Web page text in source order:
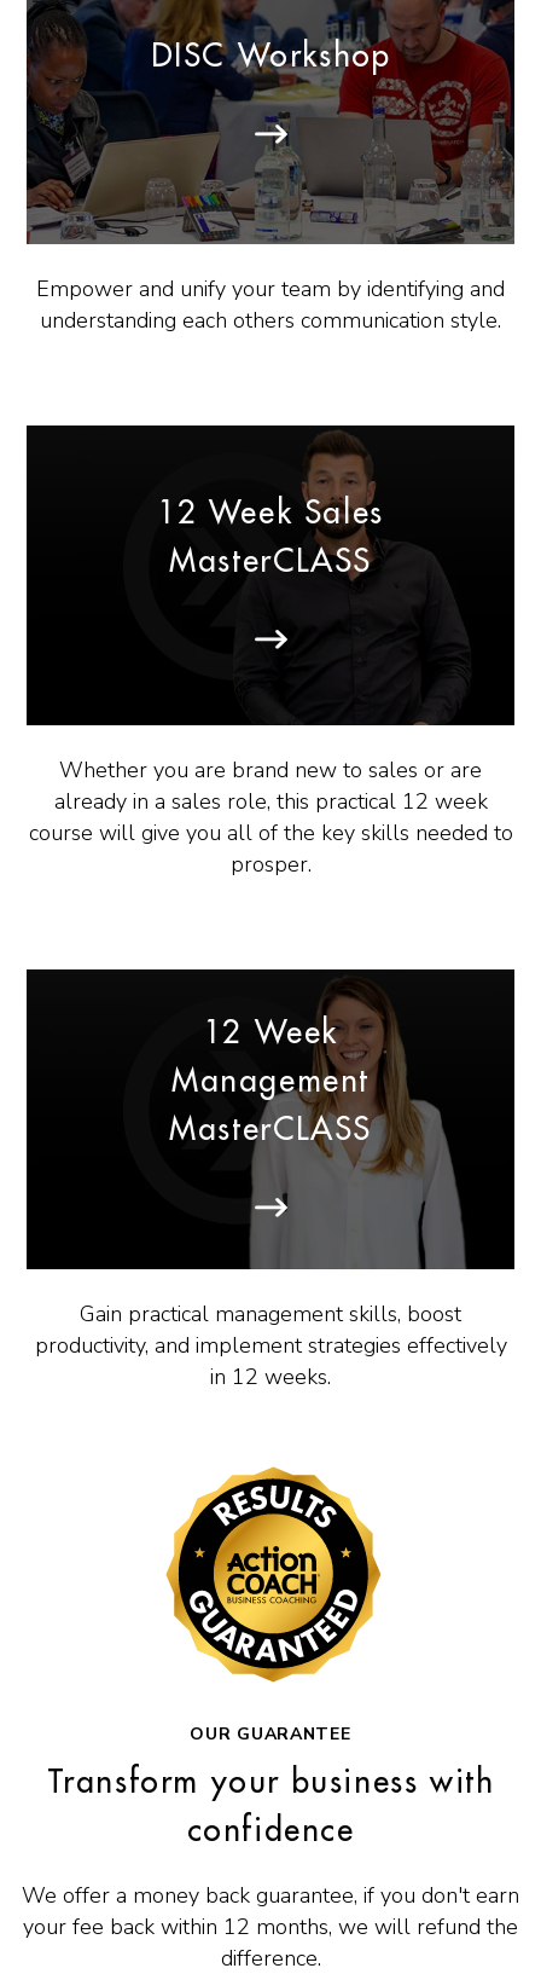
DISC Workshop
Empower and unify your team by identifying and
understanding each others communication style.
12 Week Sales
MasterCLASS
Whether you are brand new to sales or are
already in a sales role, this practical 12 week
course will give you all of the key skills needed to
prosper.
12 Week
Management
MasterCLASS
Gain practical management skills, boost
productivity, and implement strategies effectively
in 12 weeks.
OUR GUARANTEE
Transform your business with
confidence
We offer a money back guarantee, if you don't earn
your fee back within 12 months, we will refund the
difference.